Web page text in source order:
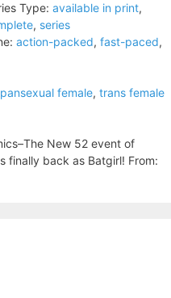
Type: available in print,
, series
action-packed, fast-paced,
female, trans female
New 52 event of
finally back as Batgirl! From: